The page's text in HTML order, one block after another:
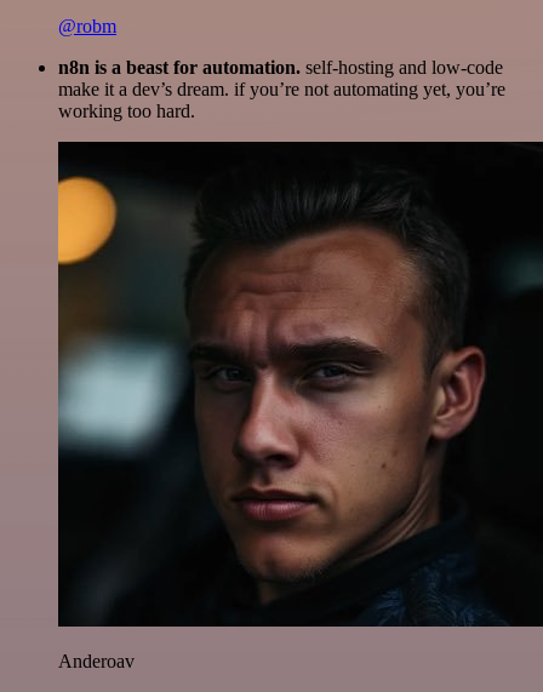
@robm
n8n is a beast for automation. self-hosting and low-code
make it a dev’s dream. if you’re not automating yet, you’re
working too hard.
Anderoav